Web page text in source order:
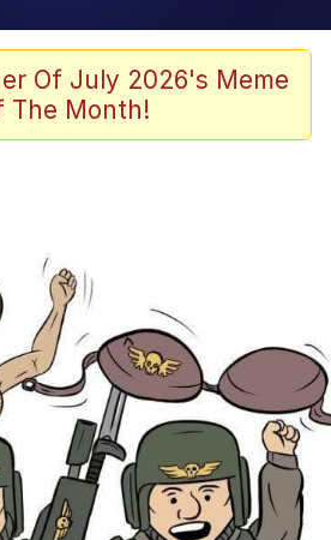
Contract
Smiling /
Stare
In-Law Is A Builder / We
Don't Know How To Do It
CEO of Sex
Of July 2026's Meme
The Month!